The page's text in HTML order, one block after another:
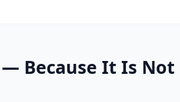
Because It Is Not